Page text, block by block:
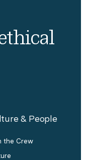
& People
the Crew